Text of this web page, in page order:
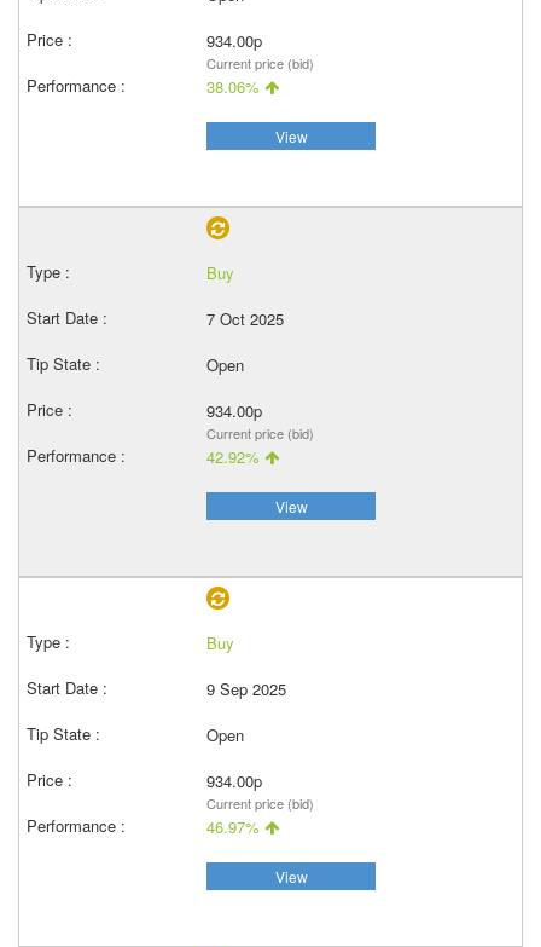
934.00p
Current price (bid)
38.06%
View
Buy
7 Oct 2025
Open
934.00p
Current price (bid)
42.92%
View
Buy
9 Sep 2025
Open
934.00p
Current price (bid)
46.97%
View